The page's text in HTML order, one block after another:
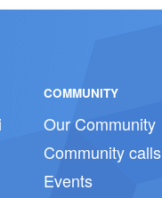
COMMUNITY
Our Community
Community calls
Events